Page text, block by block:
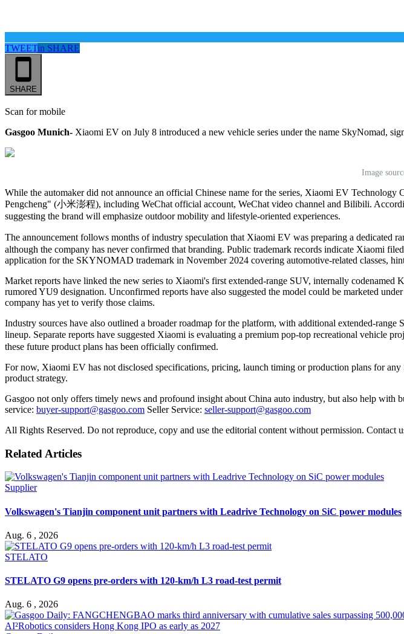
TWEETin SHARE
SHARE
Scan for mobile
Gasgoo Munich- Xiaomi EV on July 8 introduced a new vehicle series under the name SkyNomad,
Image
While the automaker did not announce an official Chinese name for the series, Xiaomi EV Technology
Pengcheng" (小米澎程), including WeChat official account, WeChat video channel and Bilibili.
suggesting the brand will emphasize outdoor mobility and lifestyle-oriented experiences.
The announcement follows months of industry speculation that Xiaomi EV was preparing a dedicated
although the company has never confirmed that branding. Public trademark records indicate Xiaomi
application for the SKYNOMAD trademark in November 2024 covering automotive-related classes,
Market reports have linked the new series to Xiaomi's first extended-range SUV, internally
rumored YU9 designation. Unconfirmed reports have also suggested the model could be marketed
company has yet to verify those claims.
Industry sources have also outlined a broader roadmap for the platform, with additional extended-
lineup. Separate reports have suggested Xiaomi is evaluating a premium pop-top recreational vehicle
these future product plans has been officially confirmed.
For now, Xiaomi EV has not disclosed specifications, pricing, launch timing or production plans for
product strategy.
Gasgoo not only offers timely news and profound insight about China auto industry, but also help with
service: buyer-support@gasgoo.com Seller Service: seller-support@gasgoo.com
All Rights Reserved. Do not reproduce, copy and use the editorial content without permission. Contact
Related Articles
Supplier
Volkswagen's Tianjin component unit partners with Leadrive Technology on SiC power modules
Aug. 6 , 2026
STELATO
STELATO G9 opens pre-orders with 120-km/h L3 road-test permit
Aug. 6 , 2026